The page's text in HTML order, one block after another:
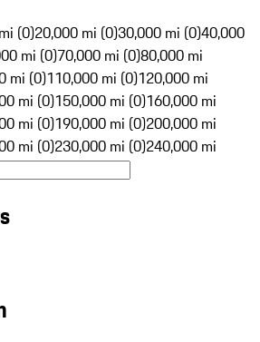
(0)20,000 mi (0)30,000 mi (0)40,000
mi (0)70,000 mi (0)80,000 mi
mi (0)110,000 mi (0)120,000 mi
mi (0)150,000 mi (0)160,000 mi
mi (0)190,000 mi (0)200,000 mi
mi (0)230,000 mi (0)240,000 mi